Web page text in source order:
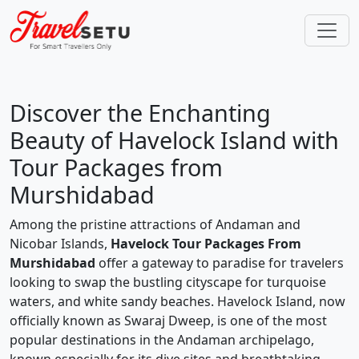
Discover the Enchanting
Beauty of Havelock Island with
Tour Packages from
Murshidabad
Among the pristine attractions of Andaman and
Nicobar Islands, Havelock Tour Packages From
Murshidabad offer a gateway to paradise for travelers
looking to swap the bustling cityscape for turquoise
waters, and white sandy beaches. Havelock Island, now
officially known as Swaraj Dweep, is one of the most
popular destinations in the Andaman archipelago,